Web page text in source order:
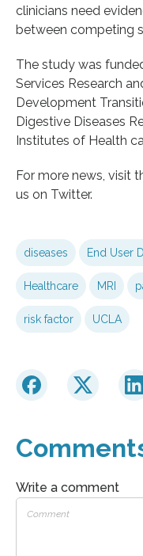
clinicians need
between competing
The study was
Services Research
Development
Digestive Diseases
Institutes of Health
For more news, visit
us on Twitter.
diseases End User
Healthcare MRI
risk factor UCLA
Write a comment